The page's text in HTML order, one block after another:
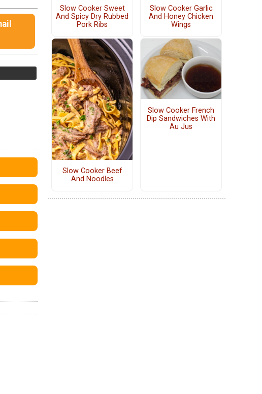
Slow Cooker Sweet
And Spicy Dry Rubbed
Pork Ribs
Slow Cooker Garlic
And Honey Chicken
Wings
Slow Cooker Beef
And Noodles
Slow Cooker French
Dip Sandwiches With
Au Jus